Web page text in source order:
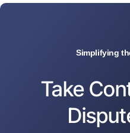
Simplifying
Take